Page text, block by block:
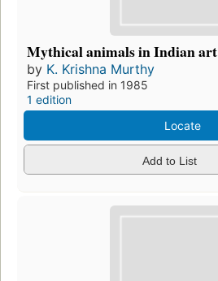
Mythical animals in Indian art
by K. Krishna Murthy
First published in 1985
1 edition
Locate
Add to List